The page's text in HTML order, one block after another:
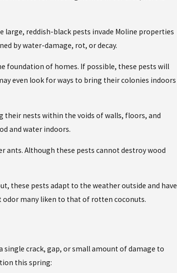
large, reddish-black pests invade Moline properties
by water-damage, rot, or decay.
foundation of homes. If possible, these pests will
even look for ways to bring their colonies indoors
their nests within the voids of walls, floors, and
and water indoors.
ants. Although these pests cannot destroy wood
these pests adapt to the weather outside and have
odor many liken to that of rotten coconuts.
single crack, gap, or small amount of damage to
this spring: